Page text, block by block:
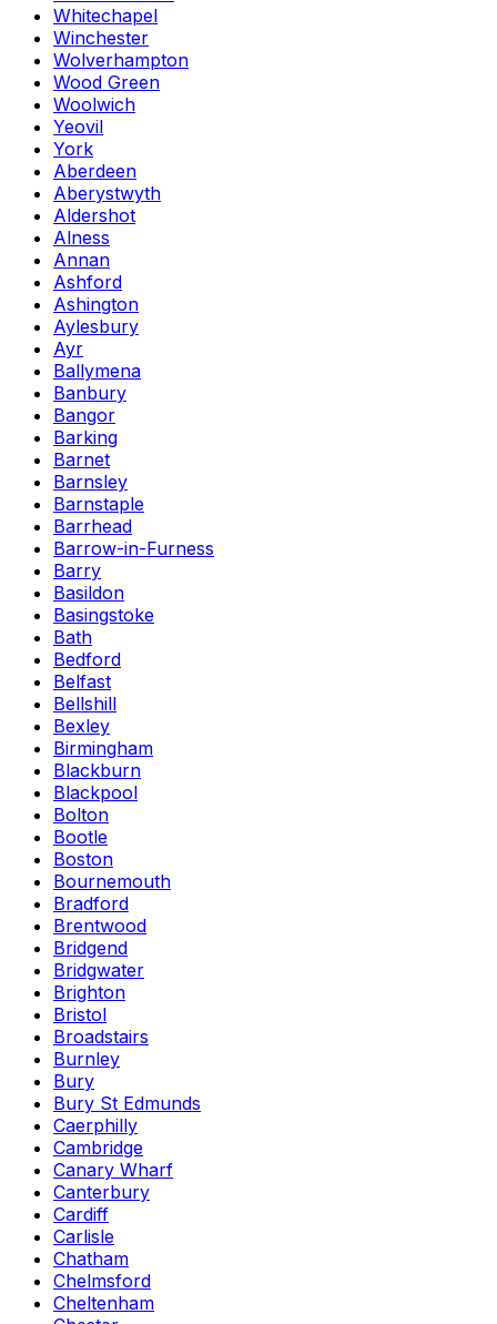
Whitechapel
Winchester
Wolverhampton
Wood Green
Woolwich
Yeovil
York
Aberdeen
Aberystwyth
Aldershot
Alness
Annan
Ashford
Ashington
Aylesbury
Ayr
Ballymena
Banbury
Bangor
Barking
Barnet
Barnsley
Barnstaple
Barrhead
Barrow-in-Furness
Barry
Basildon
Basingstoke
Bath
Bedford
Belfast
Bellshill
Bexley
Birmingham
Blackburn
Blackpool
Bolton
Bootle
Boston
Bournemouth
Bradford
Brentwood
Bridgend
Bridgwater
Brighton
Bristol
Broadstairs
Burnley
Bury
Bury St Edmunds
Caerphilly
Cambridge
Canary Wharf
Canterbury
Cardiff
Carlisle
Chatham
Chelmsford
Cheltenham